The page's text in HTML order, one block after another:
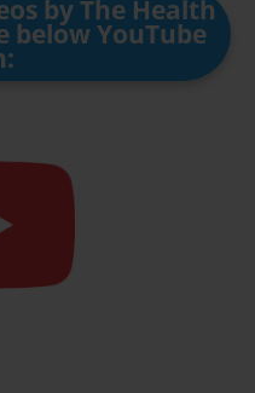
by The Health
below YouTube